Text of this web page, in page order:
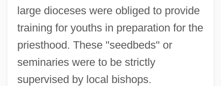
large dioceses were obliged to provide
training for youths in preparation for the
priesthood. These "seedbeds" or
seminaries were to be strictly
supervised by local bishops.